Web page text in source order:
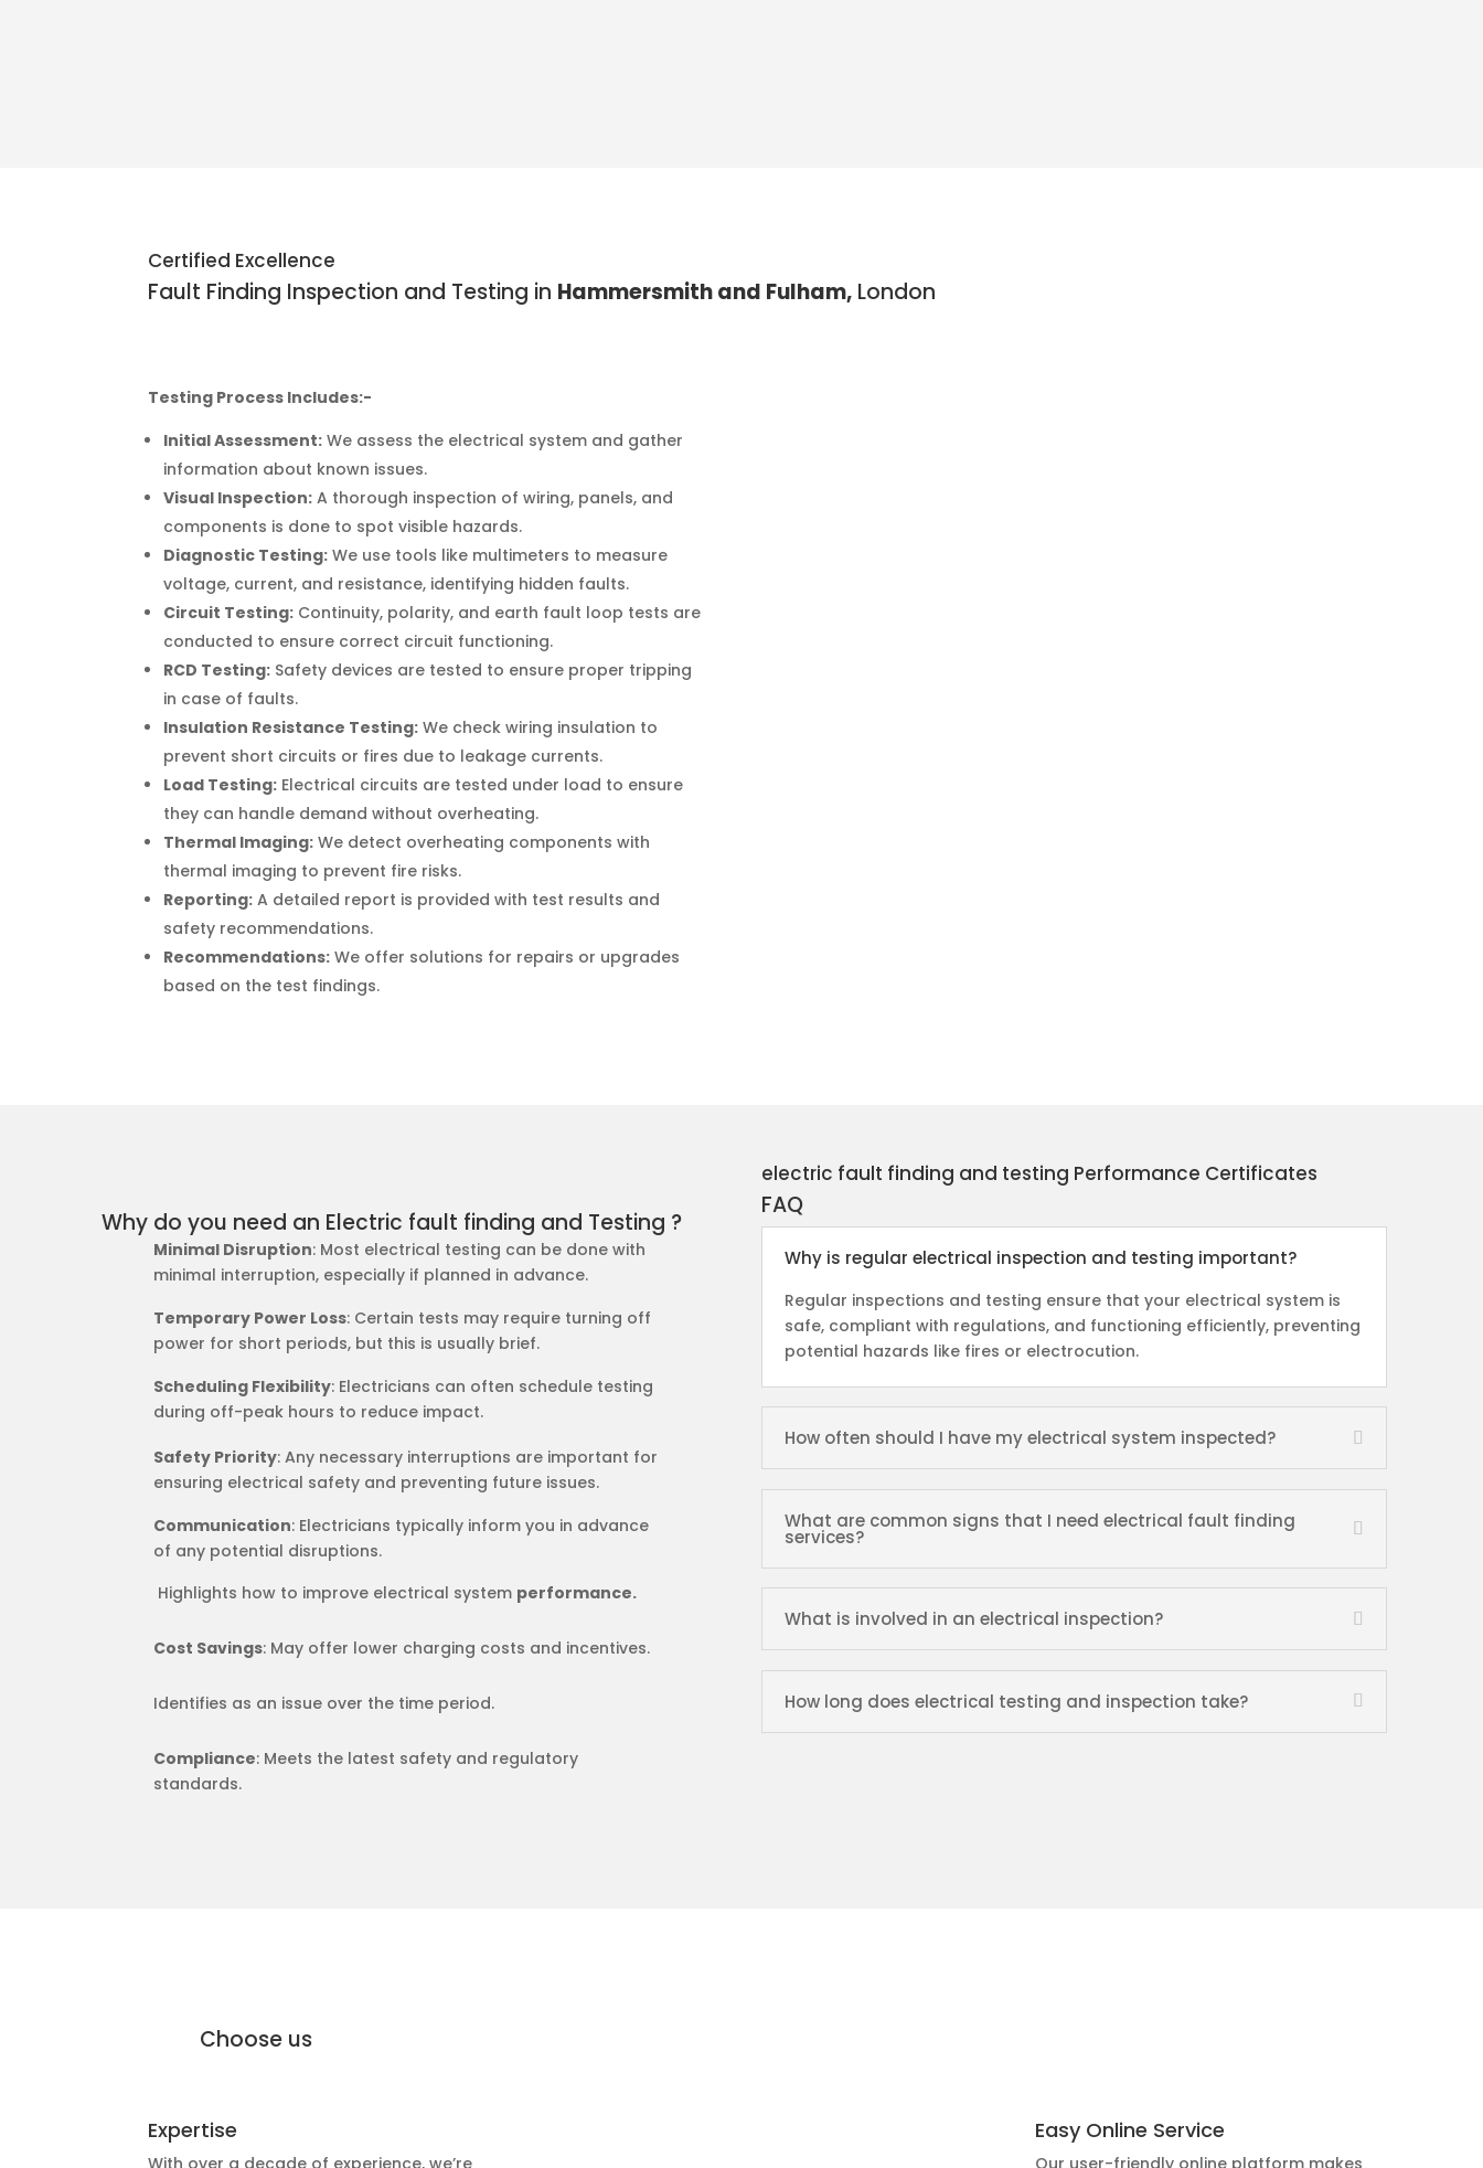
Certified Excellence
Fault Finding Inspection and Testing in Hammersmith and Fulham, London
Testing Process Includes:-
Initial Assessment: We assess the electrical system and gather
information about known issues.
Visual Inspection: A thorough inspection of wiring, panels, and
components is done to spot visible hazards.
Diagnostic Testing: We use tools like multimeters to measure
voltage, current, and resistance, identifying hidden faults.
Circuit Testing: Continuity, polarity, and earth fault loop tests are
conducted to ensure correct circuit functioning.
RCD Testing: Safety devices are tested to ensure proper tripping
in case of faults.
Insulation Resistance Testing: We check wiring insulation to
prevent short circuits or fires due to leakage currents.
Load Testing: Electrical circuits are tested under load to ensure
they can handle demand without overheating.
Thermal Imaging: We detect overheating components with
thermal imaging to prevent fire risks.
Reporting: A detailed report is provided with test results and
safety recommendations.
Recommendations: We offer solutions for repairs or upgrades
based on the test findings.
Why do you need an Electric fault finding and Testing ?
Minimal Disruption: Most electrical testing can be done with
minimal interruption, especially if planned in advance.
Temporary Power Loss: Certain tests may require turning off
power for short periods, but this is usually brief.
Scheduling Flexibility: Electricians can often schedule testing
during off-peak hours to reduce impact.
Safety Priority: Any necessary interruptions are important for
ensuring electrical safety and preventing future issues.
Communication: Electricians typically inform you in advance
of any potential disruptions.
​​ Highlights how to improve electrical system performance.
Cost Savings: May offer lower charging costs and incentives.
Identifies as an issue over the time period.
Compliance: Meets the latest safety and regulatory
standards.
electric fault finding and testing Performance Certificates
FAQ
Why is regular electrical inspection and testing important?
Regular inspections and testing ensure that your electrical system is
safe, compliant with regulations, and functioning efficiently, preventing
potential hazards like fires or electrocution.
How often should I have my electrical system inspected?
What are common signs that I need electrical fault finding
services?
What is involved in an electrical inspection?
How long does electrical testing and inspection take?
Choose us
Expertise Easy Online Service